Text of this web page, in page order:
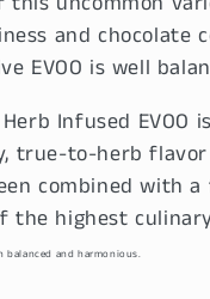
and
EVOO is well
Infused
true-to-herb
combined with
the highest
balanced and harmonious.